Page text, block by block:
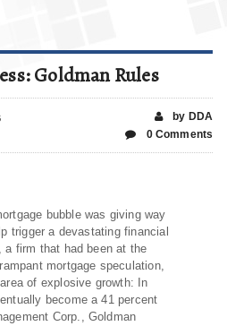
Goldman Rules
by DDA
0 Comments
bubble was giving way
trigger a devastating financial
firm that had been at the
mortgage speculation,
of explosive growth: In
become a 41 percent
Corp., Goldman